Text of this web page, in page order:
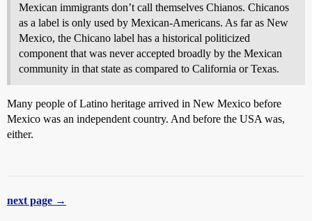
Mexican immigrants don’t call themselves Chianos. Chicanos
as a label is only used by Mexican-Americans. As far as New
Mexico, the Chicano label has a historical politicized
component that was never accepted broadly by the Mexican
community in that state as compared to California or Texas.
Many people of Latino heritage arrived in New Mexico before
Mexico was an independent country. And before the USA was,
either.
next page →